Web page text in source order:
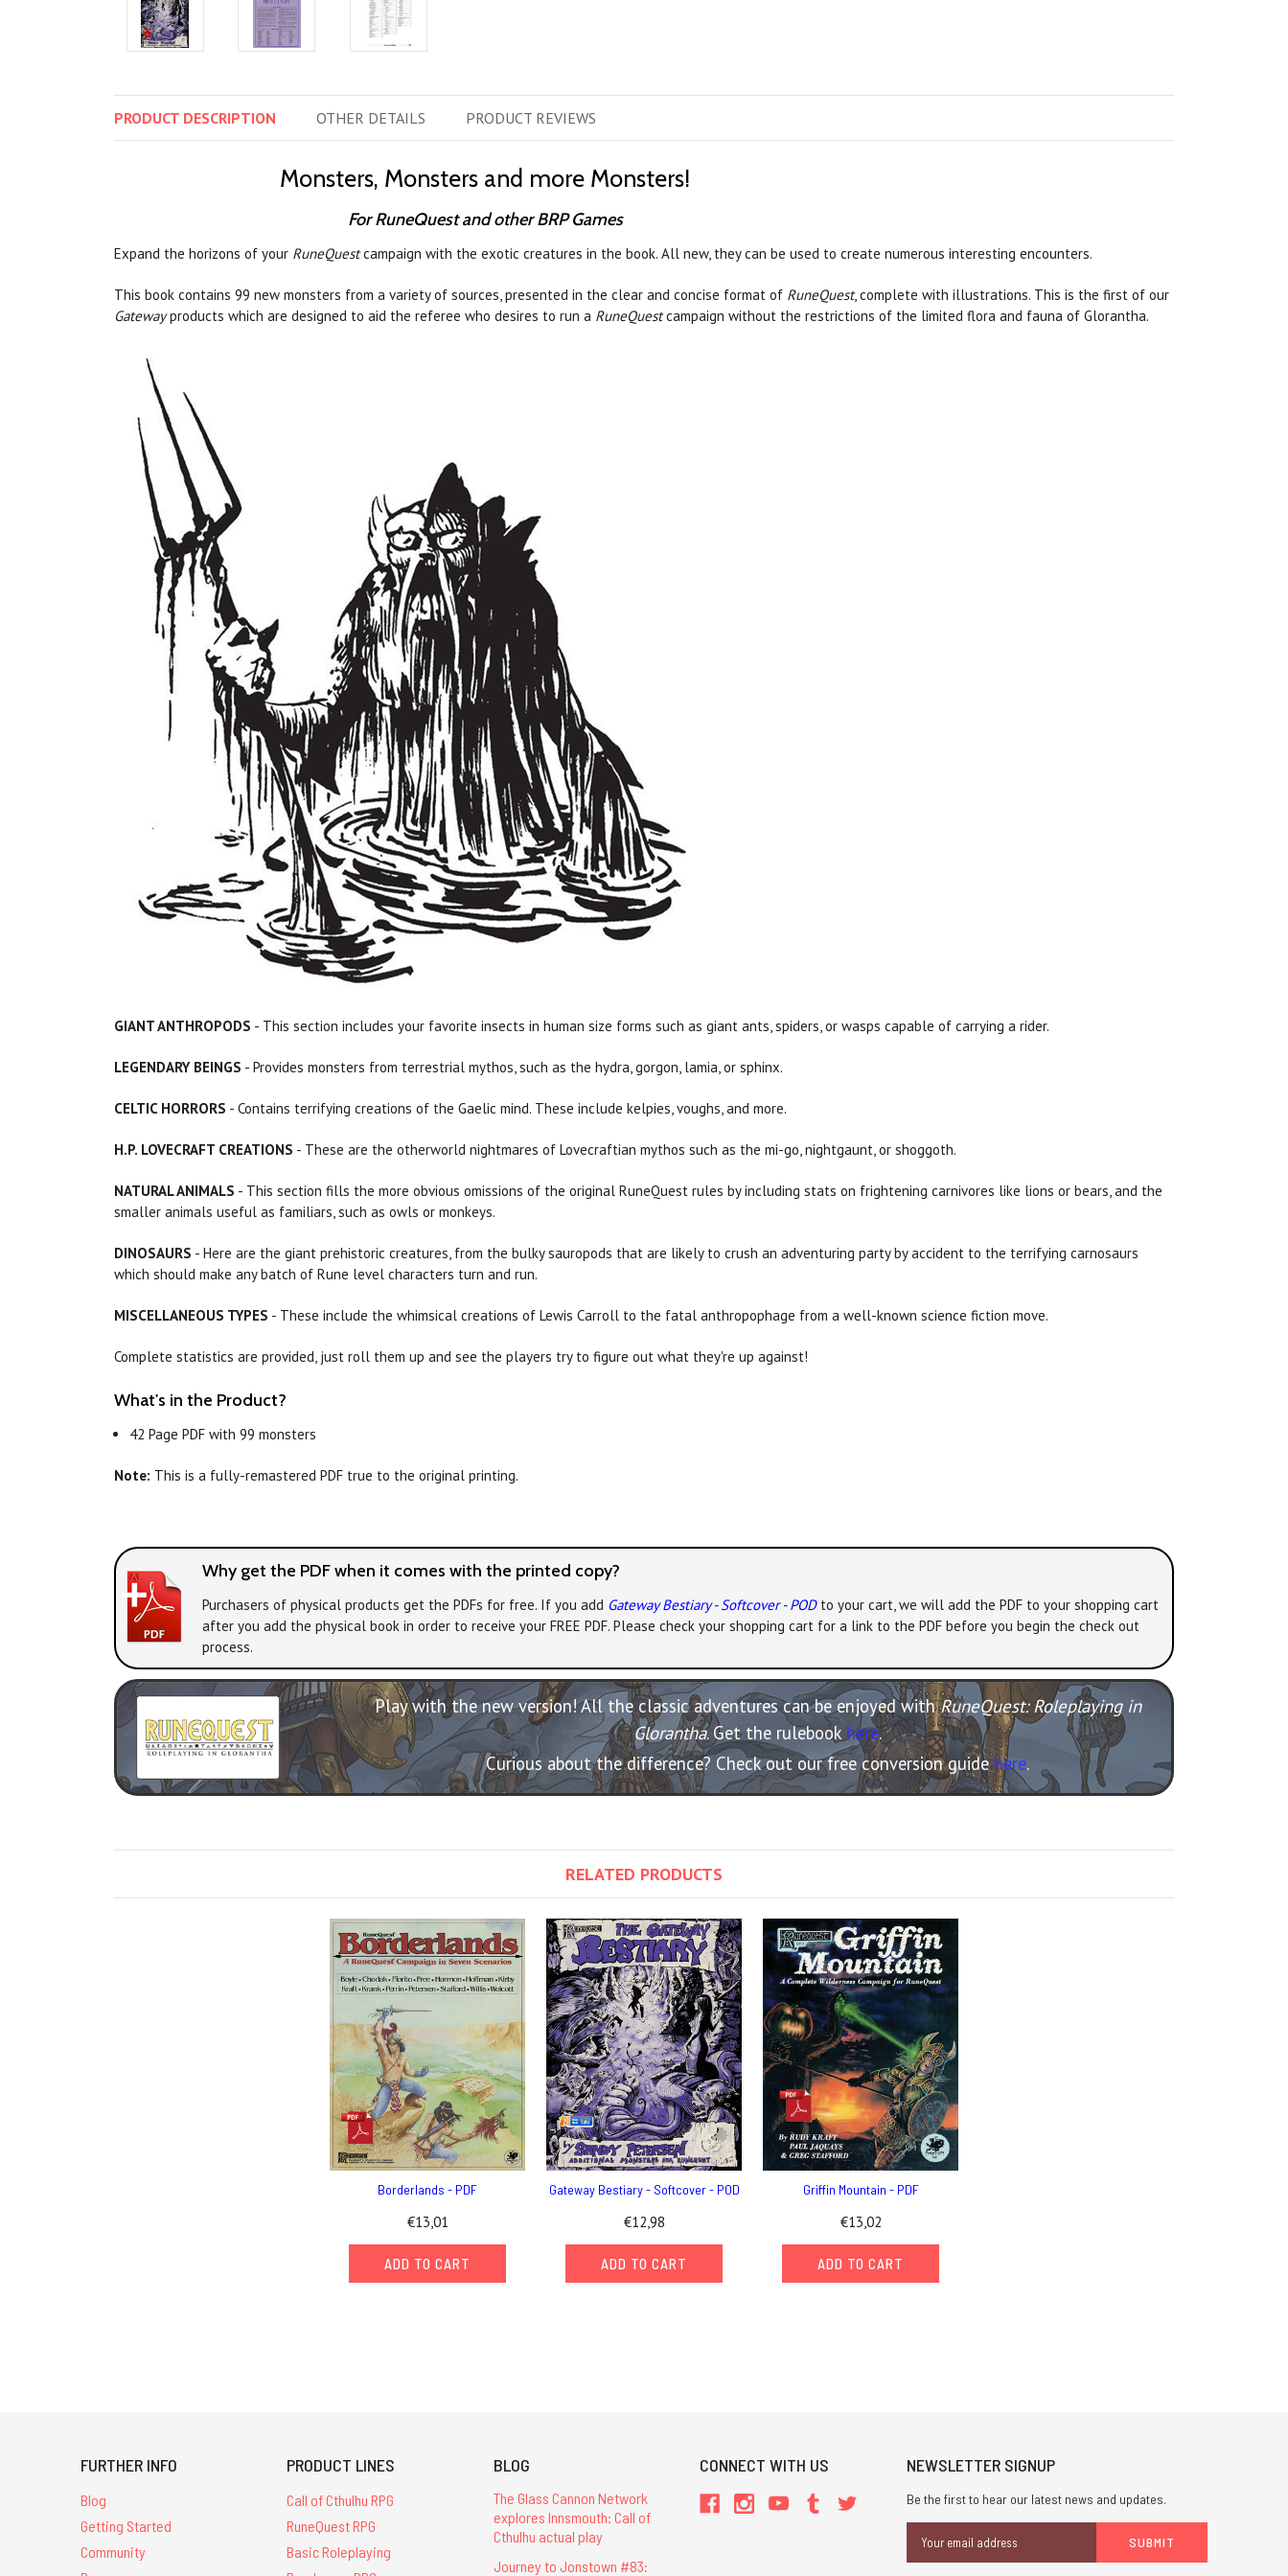
PRODUCT DESCRIPTION OTHER DETAILS PRODUCT REVIEWS
Monsters, Monsters and more Monsters!
For RuneQuest and other BRP Games
Expand the horizons of your RuneQuestcampaign with the exotic creatures in the book. All new, they can be used to create numerous interesting encounters.
This book contains 99 new monsters from a variety of sources, presented in the clear and concise format of RuneQuest, complete with illustrations. This is the first of our
Gatewayproducts which are designed to aid the referee who desires to run a RuneQuestcampaign without the restrictions of the limited flora and fauna of Glorantha.
GIANT ANTHROPODS - This section includes your favorite insects in human size forms such as giant ants, spiders, or wasps capable of carrying a rider.
LEGENDARY BEINGS - Provides monsters from terrestrial mythos, such as the hydra, gorgon, lamia, or sphinx.
CELTIC HORRORS - Contains terrifying creations of the Gaelic mind. These include kelpies, voughs, and more.
H.P. LOVECRAFT CREATIONS - These are the otherworld nightmares of Lovecraftian mythos such as the mi-go, nightgaunt, or shoggoth.
NATURAL ANIMALS - This section fills the more obvious omissions of the original RuneQuest rules by including stats on frightening carnivores like lions or bears, and the
smaller animals useful as familiars, such as owls or monkeys.
DINOSAURS - Here are the giant prehistoric creatures, from the bulky sauropods that are likely to crush an adventuring party by accident to the terrifying carnosaurs
which should make any batch of Rune level characters turn and run.
MISCELLANEOUS TYPES - These include the whimsical creations of Lewis Carroll to the fatal anthropophage from a well-known science fiction move.
Complete statistics are provided, just roll them up and see the players try to figure out what they're up against!
What's in the Product?
42 Page PDF with 99 monsters
Note: This is a fully-remastered PDF true to the original printing.
Why get the PDF when it comes with the printed copy?
Purchasers of physical products get the PDFs for free. If you add Gateway Bestiary - Softcover - PODto your cart, we will add the PDF to your shopping cart
after you add the physical book in order to receive your FREE PDF. Please check your shopping cart for a link to the PDF before you begin the check out
process.
Play with the new version! All the classic adventures can be enjoyed withRuneQuest: Roleplaying in
Glorantha. Get the rulebook here.
Curious about the difference? Check out our free conversion guidehere.
RELATED PRODUCTS
Borderlands - PDF
€13,01
ADD TO CART
Gateway Bestiary - Softcover - POD
€12,98
ADD TO CART
Griffin Mountain - PDF
€13,02
ADD TO CART
FURTHER INFO
Blog
Getting Started
Community
PRODUCT LINES
Call of Cthulhu RPG
RuneQuest RPG
Basic Roleplaying
BLOG
The Glass Cannon Network
explores Innsmouth: Call of
Cthulhu actual play
Journey to Jonstown #83:
CONNECT WITH US NEWSLETTER SIGNUP
Be the first to hear our latest news and updates.
Address